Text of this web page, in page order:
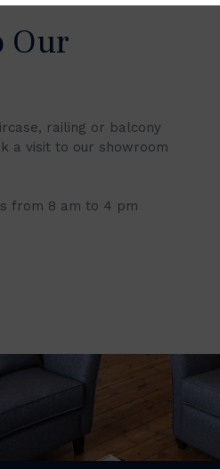
Our
railing or balcony
a visit to our showroom
from 8 am to 4 pm